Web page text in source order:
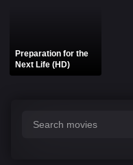
Preparation for the
Next Life (HD)